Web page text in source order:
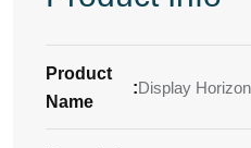
Product
Name
:Display